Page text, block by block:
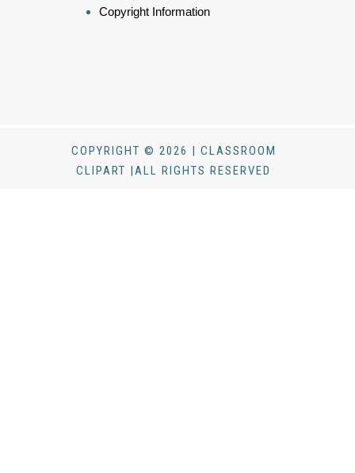
Copyright Information
COPYRIGHT © 2026 | CLASSROOM
CLIPART |ALL RIGHTS RESERVED